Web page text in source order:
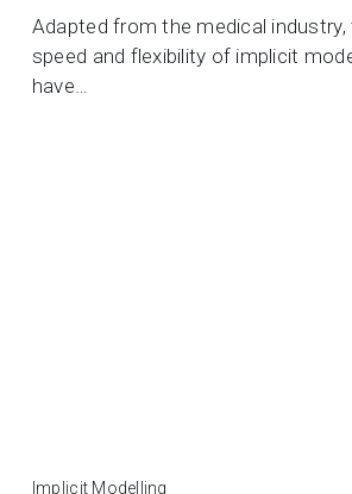
Adapted from the medical industry,
speed and flexibility of implicit
have…
Implicit Modelling